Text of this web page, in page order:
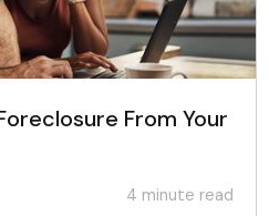
From Your
4 minute read